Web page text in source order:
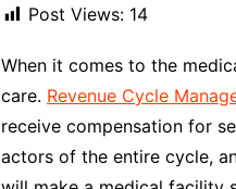
Post Views: 14
When it comes to the
care. Revenue Cycle
receive compensation for
actors of the entire cycle,